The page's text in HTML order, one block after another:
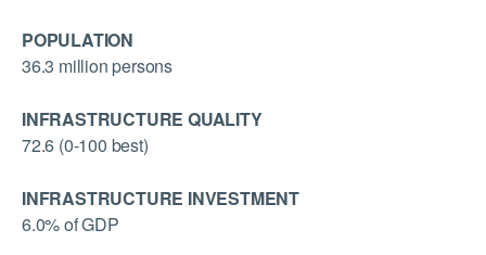
POPULATION
36.3 million persons
INFRASTRUCTURE QUALITY
72.6 (0-100 best)
INFRASTRUCTURE INVESTMENT
6.0% of GDP